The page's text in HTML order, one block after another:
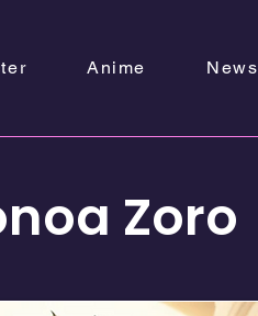
Anime News
Zoro